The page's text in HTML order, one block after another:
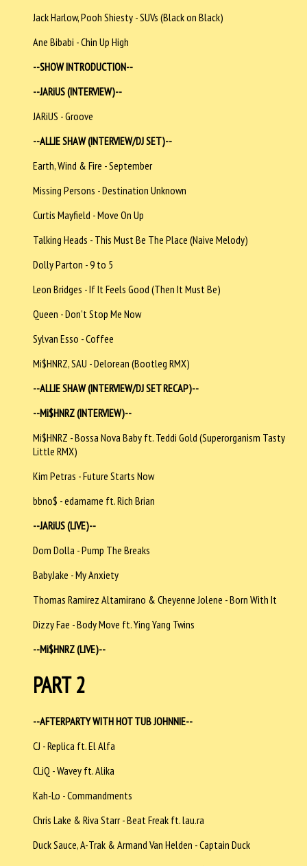
Jack Harlow, Pooh Shiesty - SUVs (Black on Black)
Ane Bibabi - Chin Up High
--SHOW INTRODUCTION--
--JARiUS (INTERVIEW)--
JARiUS - Groove
--ALLIE SHAW (INTERVIEW/DJ SET)--
Earth, Wind & Fire - September
Missing Persons - Destination Unknown
Curtis Mayfield - Move On Up
Talking Heads - This Must Be The Place (Naive Melody)
Dolly Parton - 9 to 5
Leon Bridges - If It Feels Good (Then It Must Be)
Queen - Don't Stop Me Now
Sylvan Esso - Coffee
Mi$HNRZ, SAU - Delorean (Bootleg RMX)
--ALLIE SHAW (INTERVIEW/DJ SET RECAP)--
--Mi$HNRZ (INTERVIEW)--
Mi$HNRZ - Bossa Nova Baby ft. Teddi Gold (Superorganism Tasty
Little RMX)
Kim Petras - Future Starts Now
bbno$ - edamame ft. Rich Brian
--JARiUS (LIVE)--
Dom Dolla - Pump The Breaks
BabyJake - My Anxiety
Thomas Ramirez Altamirano & Cheyenne Jolene - Born With It
Dizzy Fae - Body Move ft. Ying Yang Twins
--Mi$HNRZ (LIVE)--
PART 2
--AFTERPARTY WITH HOT TUB JOHNNIE--
CJ - Replica ft. El Alfa
CLiQ - Wavey ft. Alika
Kah-Lo - Commandments
Chris Lake & Riva Starr - Beat Freak ft. lau.ra
Duck Sauce, A-Trak & Armand Van Helden - Captain Duck